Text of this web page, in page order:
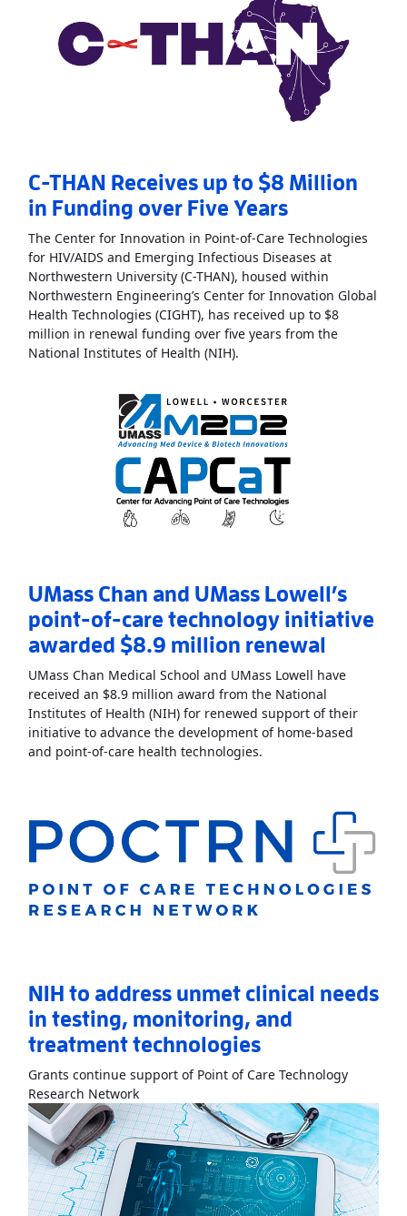
C-THAN Receives up to $8 Million
in Funding over Five Years
The Center for Innovation in Point-of-Care Technologies
for HIV/AIDS and Emerging Infectious Diseases at
Northwestern University (C-THAN), housed within
Northwestern Engineering’s Center for Innovation Global
Health Technologies (CIGHT), has received up to $8
million in renewal funding over five years from the
National Institutes of Health (NIH).
UMass Chan and UMass Lowell’s
point-of-care technology initiative
awarded $8.9 million renewal
UMass Chan Medical School and UMass Lowell have
received an $8.9 million award from the National
Institutes of Health (NIH) for renewed support of their
initiative to advance the development of home-based
and point-of-care health technologies.
NIH to address unmet clinical needs
in testing, monitoring, and
treatment technologies
Grants continue support of Point of Care Technology
Research NetworkRead More